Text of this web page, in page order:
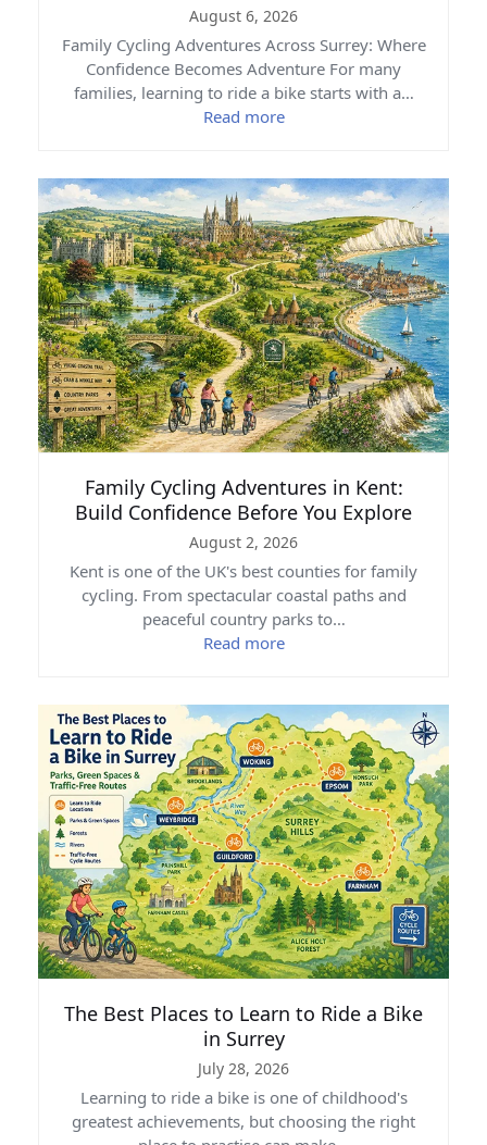
August 6, 2026
Family Cycling Adventures Across Surrey: Where
Confidence Becomes Adventure For many
families, learning to ride a bike starts with a…
Read more
Family Cycling Adventures in Kent:
Build Confidence Before You Explore
August 2, 2026
Kent is one of the UK's best counties for family
cycling. From spectacular coastal paths and
peaceful country parks to…
Read more
The Best Places to Learn to Ride a Bike
in Surrey
July 28, 2026
Learning to ride a bike is one of childhood's
greatest achievements, but choosing the right